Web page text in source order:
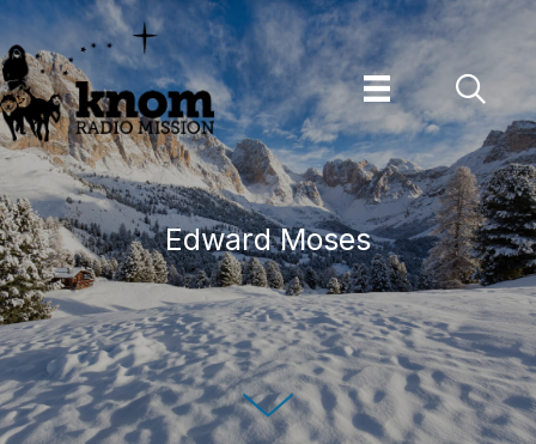
Skip
to
content
Edward Moses